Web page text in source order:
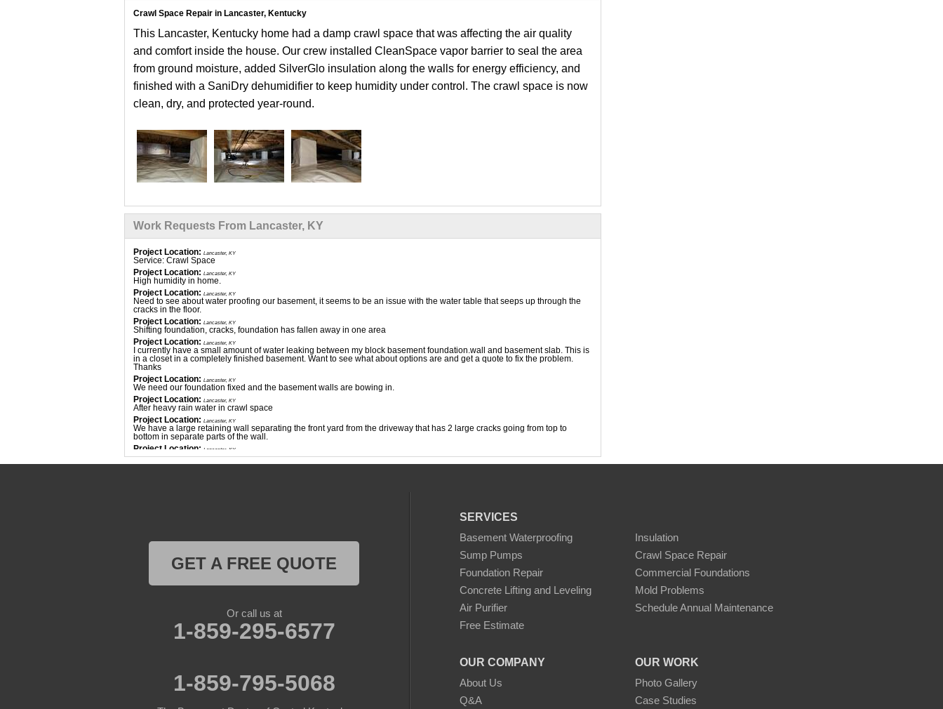
Crawl Space Repair in Lancaster, Kentucky
This Lancaster, Kentucky home had a damp crawl space that was affecting the air quality
and comfort inside the house. Our crew installed CleanSpace vapor barrier to seal the area
from ground moisture, added SilverGlo insulation along the walls for energy efficiency, and
finished with a SaniDry dehumidifier to keep humidity under control. The crawl space is now
clean, dry, and protected year-round.
Work Requests From Lancaster, KY
Project Location: Lancaster, KY
Service: Crawl Space
Project Location: Lancaster, KY
High humidity in home.
Project Location: Lancaster, KY
Need to see about water proofing our basement, it seems to be an issue with the water table that seeps up through the
cracks in the floor.
Project Location: Lancaster, KY
Shifting foundation, cracks, foundation has fallen away in one area
Project Location: Lancaster, KY
I currently have a small amount of water leaking between my block basement foundation.wall and basement slab. This is
in a closet in a completely finished basement. Want to see what about options are and get a quote to fix the problem.
Thanks
Project Location: Lancaster, KY
We need our foundation fixed and the basement walls are bowing in.
Project Location: Lancaster, KY
After heavy rain water in crawl space
Project Location: Lancaster, KY
We have a large retaining wall separating the front yard from the driveway that has 2 large cracks going from top to
bottom in separate parts of the wall.
Project Location: Lancaster, KY
Basement flooding
SERVICES
Basement Waterproofing
Insulation
Sump Pumps
Crawl Space Repair
Foundation Repair
Commercial Foundations
Concrete Lifting and Leveling
Mold Problems
Air Purifier
Schedule Annual Maintenance
Free Estimate
OUR COMPANY
About Us
Q&A
OUR WORK
Photo Gallery
Case Studies
GET A FREE QUOTE
Or call us at
1-859-295-6577
1-859-795-5068